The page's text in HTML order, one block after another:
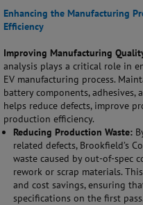
Enhancing the Manufacturing
Efficiency
Improving Manufacturing
analysis plays a critical role in
EV manufacturing process.
battery components, adhesives,
helps reduce defects, improve
production efficiency.
Reducing Production Waste:
related defects, Brookfield’s
waste caused by out-of-spec
rework or scrap materials.
and cost savings, ensuring
specifications on the first pass.